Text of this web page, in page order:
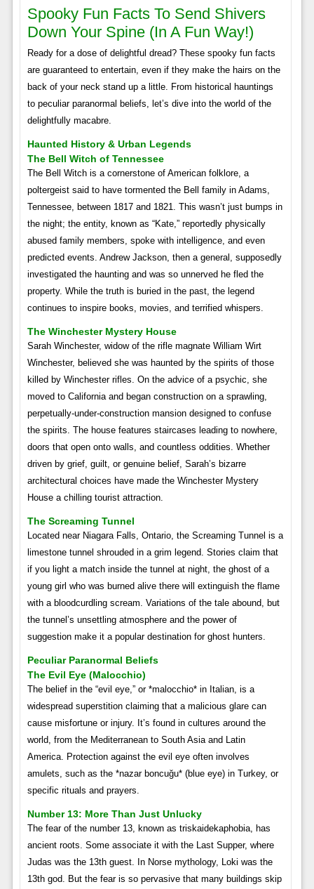
Spooky Fun Facts To Send Shivers
Down Your Spine (in A Fun Way!)
Ready for a dose of delightful dread? These spooky fun facts
are guaranteed to entertain, even if they make the hairs on the
back of your neck stand up a little. From historical hauntings
to peculiar paranormal beliefs, let’s dive into the world of the
delightfully macabre.
Haunted History & Urban Legends
The Bell Witch of Tennessee
The Bell Witch is a cornerstone of American folklore, a
poltergeist said to have tormented the Bell family in Adams,
Tennessee, between 1817 and 1821. This wasn’t just bumps in
the night; the entity, known as “Kate,” reportedly physically
abused family members, spoke with intelligence, and even
predicted events. Andrew Jackson, then a general, supposedly
investigated the haunting and was so unnerved he fled the
property. While the truth is buried in the past, the legend
continues to inspire books, movies, and terrified whispers.
The Winchester Mystery House
Sarah Winchester, widow of the rifle magnate William Wirt
Winchester, believed she was haunted by the spirits of those
killed by Winchester rifles. On the advice of a psychic, she
moved to California and began construction on a sprawling,
perpetually-under-construction mansion designed to confuse
the spirits. The house features staircases leading to nowhere,
doors that open onto walls, and countless oddities. Whether
driven by grief, guilt, or genuine belief, Sarah’s bizarre
architectural choices have made the Winchester Mystery
House a chilling tourist attraction.
The Screaming Tunnel
Located near Niagara Falls, Ontario, the Screaming Tunnel is a
limestone tunnel shrouded in a grim legend. Stories claim that
if you light a match inside the tunnel at night, the ghost of a
young girl who was burned alive there will extinguish the flame
with a bloodcurdling scream. Variations of the tale abound, but
the tunnel’s unsettling atmosphere and the power of
suggestion make it a popular destination for ghost hunters.
Peculiar Paranormal Beliefs
The Evil Eye (Malocchio)
The belief in the “evil eye,” or *malocchio* in Italian, is a
widespread superstition claiming that a malicious glare can
cause misfortune or injury. It’s found in cultures around the
world, from the Mediterranean to South Asia and Latin
America. Protection against the evil eye often involves
amulets, such as the *nazar boncuğu* (blue eye) in Turkey, or
specific rituals and prayers.
Number 13: More Than Just Unlucky
The fear of the number 13, known as triskaidekaphobia, has
ancient roots. Some associate it with the Last Supper, where
Judas was the 13th guest. In Norse mythology, Loki was the
13th god. But the fear is so pervasive that many buildings skip